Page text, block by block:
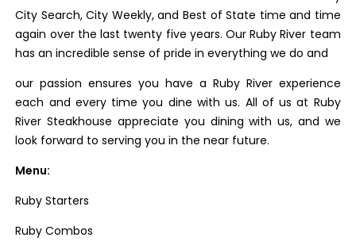
City Search, City Weekly, and Best of State time and time
again over the last twenty five years. Our Ruby River team
has an incredible sense of pride in everything we do and
our passion ensures you have a Ruby River experience
each and every time you dine with us. All of us at Ruby
River Steakhouse appreciate you dining with us, and we
look forward to serving you in the near future.
Menu:
Ruby Starters
Ruby Combos